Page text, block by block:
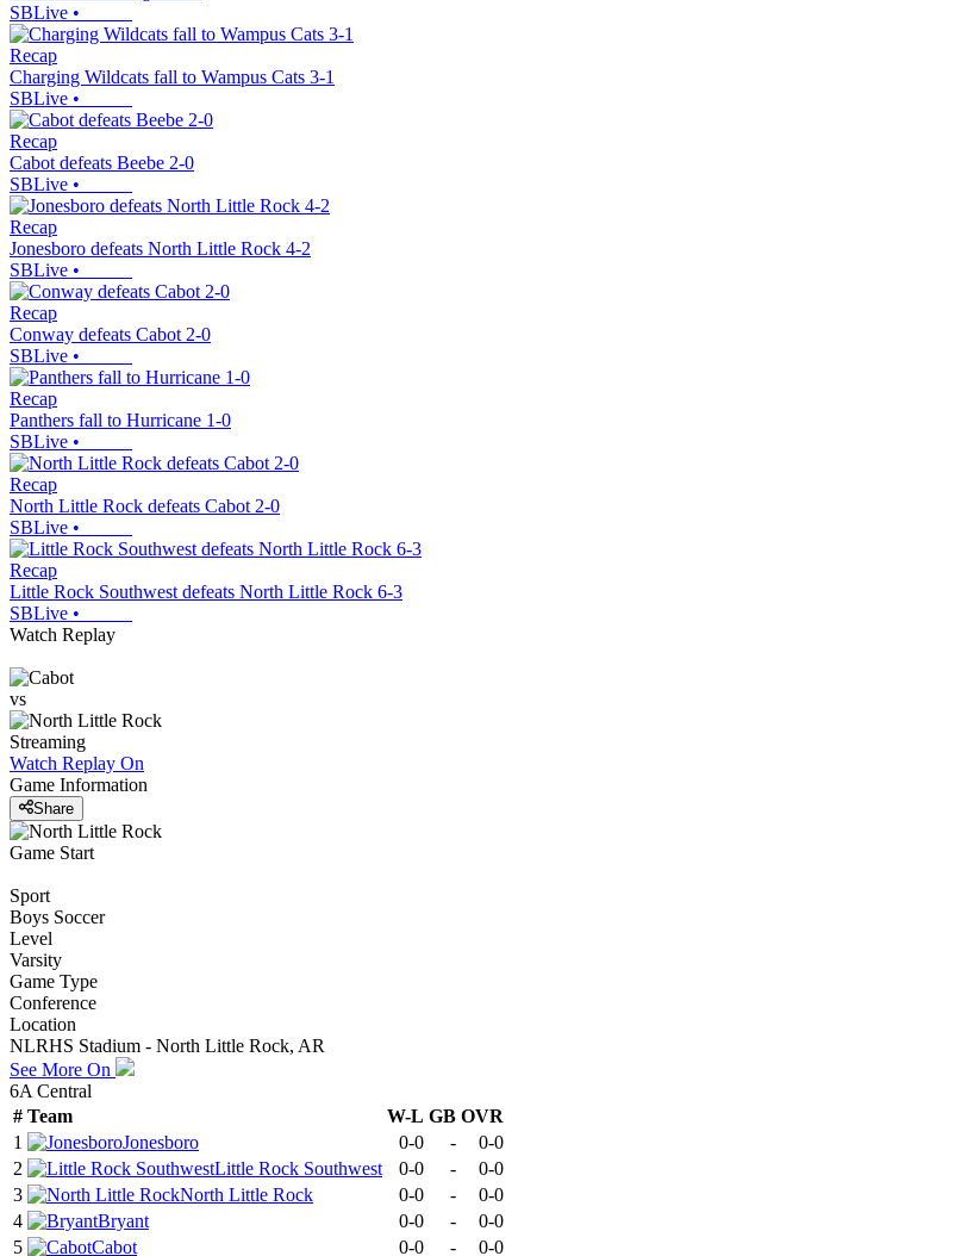
SBLive •
Recap
Charging Wildcats fall to Wampus Cats 3-1
SBLive •
Recap
Cabot defeats Beebe 2-0
SBLive •
Recap
Jonesboro defeats North Little Rock 4-2
SBLive •
Recap
Conway defeats Cabot 2-0
SBLive •
Recap
Panthers fall to Hurricane 1-0
SBLive •
Recap
North Little Rock defeats Cabot 2-0
SBLive •
Recap
Little Rock Southwest defeats North Little Rock 6-3
SBLive •
Watch Replay
vs
Streaming
Watch Replay On
Game Information
Share
Game Start
Sport
Boys Soccer
Level
Varsity
Game Type
Conference
Location
NLRHS Stadium - North Little Rock, AR
See More On
6A Central
# Team W-L GB OVR
1
Jonesboro 0-0 -
0-0
2
Little Rock Southwest 0-0 -
0-0
3
North Little Rock 0-0 -
0-0
4
Bryant 0-0 -
0-0
5
Cabot 0-0 - 0-0